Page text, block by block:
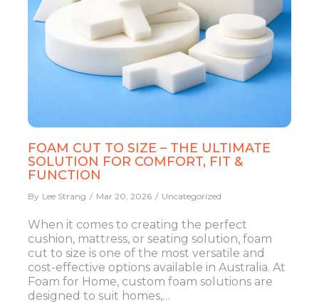
FOAM CUT TO SIZE – THE ULTIMATE
SOLUTION FOR COMFORT, FIT &
FUNCTION
By Lee Strang Mar 20, 2026 Uncategorized
When it comes to creating the perfect
cushion, mattress, or seating solution, foam
cut to size is one of the most versatile and
cost-effective options available in Australia. At
Foam for Home, custom foam solutions are
designed to suit homes,…